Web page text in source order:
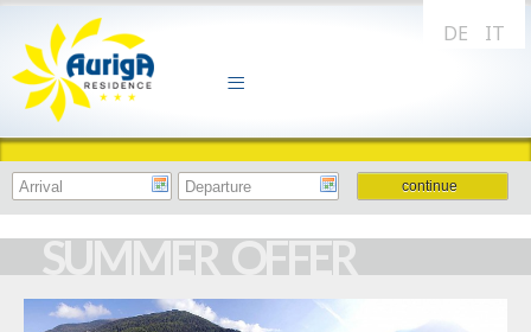
DE IT
SUMMER OFFER